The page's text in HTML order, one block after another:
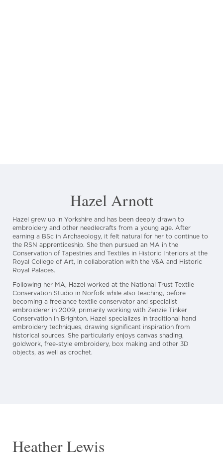
Hazel Arnott
Hazel grew up in Yorkshire and has been deeply drawn to
embroidery and other needlecrafts from a young age. After
earning a BSc in Archaeology, it felt natural for her to continue to
the RSN apprenticeship. She then pursued an MA in the
Conservation of Tapestries and Textiles in Historic Interiors at the
Royal College of Art, in collaboration with the V&A and Historic
Royal Palaces.
Following her MA, Hazel worked at the National Trust Textile
Conservation Studio in Norfolk while also teaching, before
becoming a freelance textile conservator and specialist
embroiderer in 2009, primarily working with Zenzie Tinker
Conservation in Brighton. Hazel specializes in traditional hand
embroidery techniques, drawing significant inspiration from
historical sources. She particularly enjoys canvas shading,
goldwork, free-style embroidery, box making and other 3D
objects, as well as crochet.
Heather Lewis